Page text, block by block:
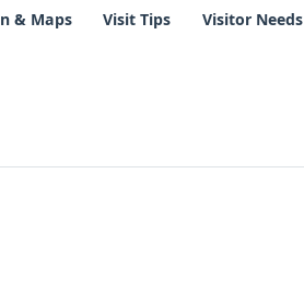
& Maps Visit Tips Visitor Needs